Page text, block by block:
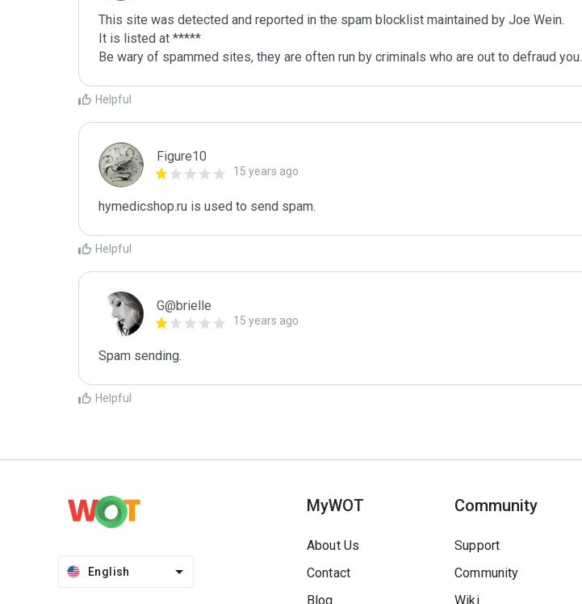
This site was detected and reported in the spam blocklist maintained by Joe Wein.
It is listed at *****
Be wary of spammed sites, they are often run by criminals who are out to defraud you.
Helpful
Figure10
15 years ago
hymedicshop.ru is used to send spam.
Helpful
G@brielle
15 years ago
Spam sending.
Helpful
English
MyWOT
About Us
Contact
Blog
Community
Support
Community
Wiki